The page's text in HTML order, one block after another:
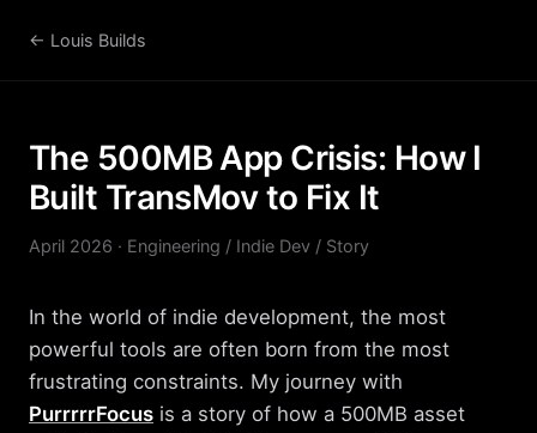
← Louis Builds
The 500MB App Crisis: How I
Built TransMov to Fix It
April 2026 · Engineering / Indie Dev / Story
In the world of indie development, the most
powerful tools are often born from the most
frustrating constraints. My journey with
PurrrrrFocus is a story of how a 500MB asset